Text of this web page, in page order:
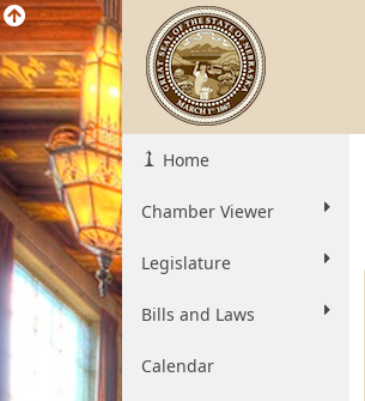
Home
Chamber Viewer
Legislature
Bills and Laws
Calendar